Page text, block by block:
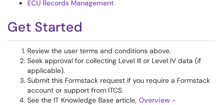
ECU Records Management
Get Started
Review the user terms and conditions above.
Seek approval for collecting Level III or Level IV data (if
applicable).
Submit this Formstack request if you require a Formstack
account or support from ITCS.
See the IT Knowledge Base article, Overview -